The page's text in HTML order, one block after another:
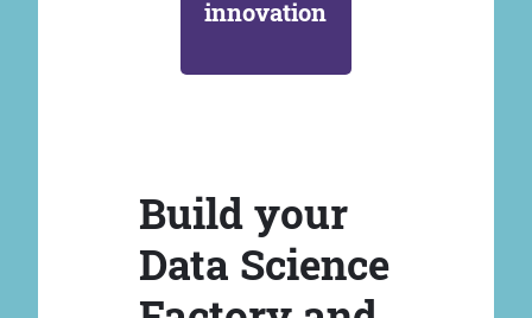
innovation
Build your
Data Science